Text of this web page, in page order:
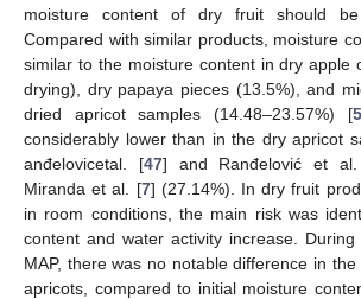
moisture content of dry fruit should
Compared with similar products, moisture
similar to the moisture content in dry apple
drying), dry papaya pieces (13.5%), and
dried apricot samples (14.48–23.57%) [
considerably lower than in the dry apricot
anđelovicetal. [47] and Ranđelović et
Miranda et al. [7] (27.14%). In dry fruit
in room conditions, the main risk was
content and water activity increase.
MAP, there was no notable difference in
apricots, compared to initial moisture